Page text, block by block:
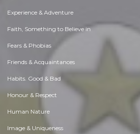
Experience & Adventure
Faith, Something to Believe in
Fears & Phobias
Friends & Acquaintances
Habits. Good & Bad
Honour & Respect
Human Nature
Image & Uniqueness